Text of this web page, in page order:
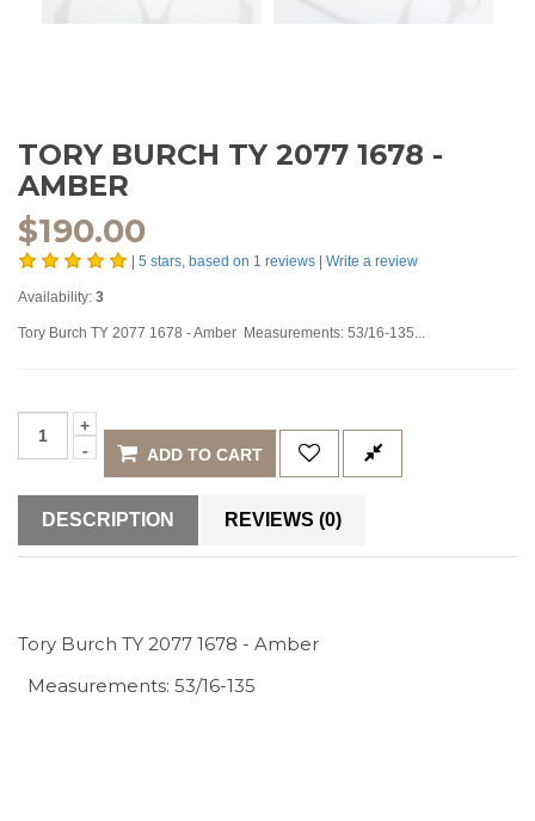
TORY BURCH TY 2077 1678 -
AMBER
$190.00
| 5 stars, based on 1 reviews | Write a review
Availability: 3
Tory Burch TY 2077 1678 - Amber Measurements: 53/16-135...
ADD TO CART
DESCRIPTION REVIEWS (0)
Tory Burch TY 2077 1678 - Amber
Measurements: 53/16-135